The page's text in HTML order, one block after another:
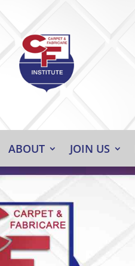
ABOUT JOIN US